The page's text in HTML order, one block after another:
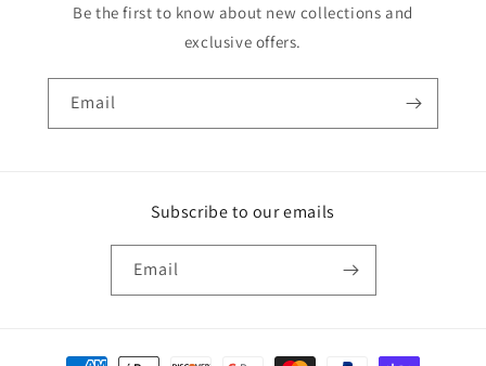
Be the first to know about new collections and
exclusive offers.
Email
Subscribe to our emails
Email
Payment methods